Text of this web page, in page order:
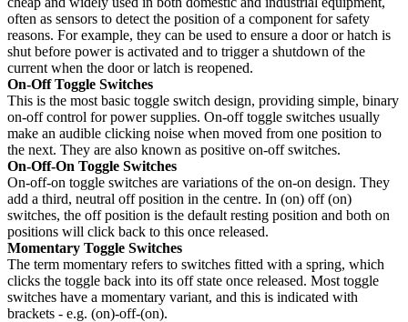
often as sensors to detect the position of a component for safety
reasons. For example, they can be used to ensure a door or hatch is
shut before power is activated and to trigger a shutdown of the
current when the door or latch is reopened.
On-Off Toggle Switches
This is the most basic toggle switch design, providing simple, binary
on-off control for power supplies. On-off toggle switches usually
make an audible clicking noise when moved from one position to
the next. They are also known as positive on-off switches.
On-Off-On Toggle Switches
On-off-on toggle switches are variations of the on-on design. They
add a third, neutral off position in the centre. In (on) off (on)
switches, the off position is the default resting position and both on
positions will click back to this once released.
Momentary Toggle Switches
The term momentary refers to switches fitted with a spring, which
clicks the toggle back into its off state once released. Most toggle
switches have a momentary variant, and this is indicated with
brackets - e.g. (on)-off-(on).